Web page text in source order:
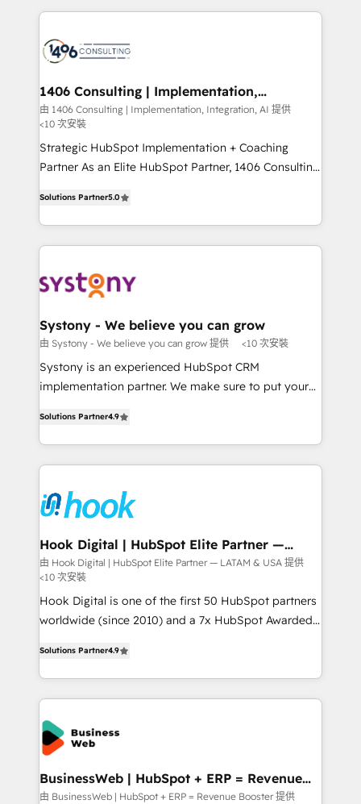
DX × AI推進のPMO伴走支援 複数部門をまたぐDX×AI変
革を、構想から実装・定着までPMOとして主導。「設
の統合・浸透・変革管理を実行します。 ▸ CMS戦略設
計・構築：リード獲得・CVR・SEOを前提にした情報設
計・導線設計・テンプレート設計をContent Hubで一体
提供。 ▸ 既存CRM・MAからの移行支援：Salesforce・
データ移行と活用設計まで。 ▸ AEO対応：ChatGPT・
ード受賞・HUGリーダー ✓ ISO27001:2022 /
ISO9001:2015 取得 ✓ 400社以上の導入実績 ✓
状整理の壁打ちなど、構想段階からお気軽にお問い合わ
せください。
digital solutions on the market, ranging from CRM
marketing automation to online and offline sales
allowing companies to optimize processes and meet
the needs of the customer. We are part of Impresoft
Group, a group of specialized and complementary
companies that divide their offer into 4
Competence Centers: Smart Manufacturing,
The synergies generated by these integrations,
together with the combination of talents, skills,
solutions and services, have allowed the group to
to accompany companies on their digital
transformation journey.
1406 Consulting | Implementation,
Integration, AI
由 1406 Consulting | Implementation, Integration, AI 提供
<10 次安裝
Strategic HubSpot Implementation + Coaching
Partner As an Elite HubSpot Partner, 1406 Consulting
they sell, market, and serve. We don't just build your
HubSpot—we teach your team to own it, then stay
to help you keep winning. What We Do ⚙️ CRM
Data & Content 📈 Sales & Marketing Alignment +
Agent Creation 🔄 Custom Integrations & Data
Migration Why 1406 We become part of your team.
Your team learns while we build. We fix what others
broke. Built for mid-market reality—practical
constraints. By the Numbers 🏆 Top 1% of all
HubSpot partners 🔄 Top 5% globally in client
and sales ops at mid-market companies ready to
move beyond spreadsheets into unified systems
Solutions Partner5.0
Systony - We believe you can grow
由 Systony - We believe you can grow 提供 <10 次安裝
Systony is an experienced HubSpot CRM
implementation partner. We make sure to put your
with your organization. We are only satisfied once
you are too. Why Systony? - 20+ years of
experience with CRM, Marketing, Sales & Service
Own back-end developers - Complex data
migrations (e.g. Salesforce, MS Dynamics, Perfect
View, SuperOffice) - Custom integrations (e.g. MS
Business Central, Navision, AX, SAP, Exact, AFAS) We
focus on growing B2B companies in the SME sector
such as manufacturing, SaaS, business services and
wholesaler companies. As an experienced HubSpot
That's why we have developed a step-by-step
implementation process that focuses on user
adoption. We’re experts on connecting data,
strive for optimal customer processes and
Solutions Partner4.9
Hook Digital | HubSpot Elite Partner —
LATAM & USA
由 Hook Digital | HubSpot Elite Partner — LATAM & USA 提供
<10 次安裝
Hook Digital is one of the first 50 HubSpot partners
worldwide (since 2010) and a 7x HubSpot Awarded
Brazil, and LATAM, we combine global expertise with
regional experience. Today, we are Brazil’s largest
HubSpot Elite Partner—trusted by companies across
the Americas to scale smarter. ⚙️ CRM
Implementation & Migration Onboarding across all
Hubs, plus migrations from Salesforce, Pipedrive, RD
Station, Freshdesk, Intercom, and more. Custom
objects, automations, and integrations built for
Solutions Partner4.9
BusinessWeb | HubSpot + ERP = Revenue
Booster
由 BusinessWeb | HubSpot + ERP = Revenue Booster 提供